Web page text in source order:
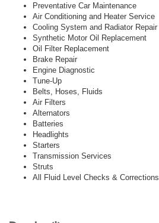
Preventative Car Maintenance
Air Conditioning and Heater Service
Cooling System and Radiator Repair
Synthetic Motor Oil Replacement
Oil Filter Replacement
Brake Repair
Engine Diagnostic
Tune-Up
Belts, Hoses, Fluids
Air Filters
Alternators
Batteries
Headlights
Starters
Transmission Services
Struts
All Fluid Level Checks & Corrections